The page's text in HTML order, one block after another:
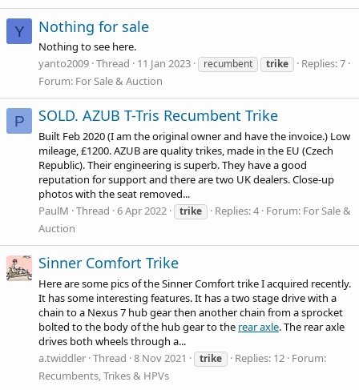
Y Nothing for sale
Nothing to see here.
yanto2009 Thread 11 Jan 2023 recumbent trike
Replies: 7
Forum: For Sale & Auction
P SOLD. AZUB T-Tris Recumbent Trike
Built Feb 2020 (I am the original owner and have the invoice.) Low
mileage, £1200. AZUB are quality trikes, made in the EU (Czech
Republic). Their engineering is superb. They have a good
reputation for support and there are two UK dealers. Close-up
photos with the seat removed...
PaulM Thread 6 Apr 2022 trike Replies: 4 Forum: For Sale &
Auction
Sinner Comfort Trike
Here are some pics of the Sinner Comfort trike I acquired recently.
It has some interesting features. It has a two stage drive with a
chain to a Nexus 7 hub gear then another chain from a sprocket
bolted to the body of the hub gear to the rear axle. The rear axle
drives both wheels through a...
a.twiddler Thread 8 Nov 2021 trike Replies: 12 Forum:
Recumbents, Trikes & HPVs